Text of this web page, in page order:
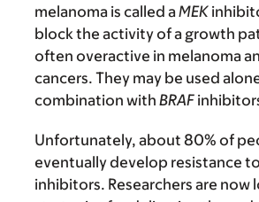
melanoma is called aMEK
block the activity of a growth
often overactive in melanoma
cancers. They may be used
combination with BRAF
Unfortunately, about 80% of
eventually develop resistance to
inhibitors. Researchers are now